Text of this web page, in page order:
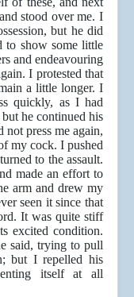
stood over me. I
but he did
to show some little
and endeavouring
I protested that
a little longer. I
quickly, as I had
he continued his
press me again,
my cock. I pushed
to the assault.
made an effort to
arm and drew my
seen it since that
It was quite stiff
excited condition.
said, trying to pull
but I repelled his
itself at all